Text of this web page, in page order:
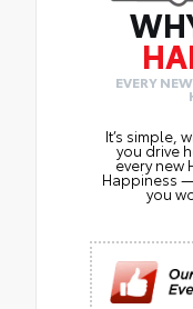
EVERY
It’s simple,
you drive
every new
Happiness
you